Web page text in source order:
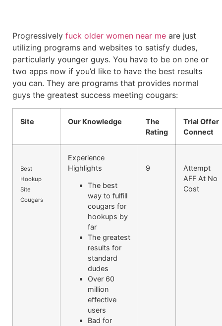
Progressively fuck older women near me are just
utilizing programs and websites to satisfy dudes,
particularly younger guys. You have to be on one or
two apps now if you’d like to have the best results
you can. They are programs that provides normal
guys the greatest success meeting cougars:
Site Our Knowledge
The
Rating
Trial Offer
Connect
Best
Hookup
Site
Cougars
Experience
Highlights
The best
way to fulfill
cougars for
hookups by
far
The greatest
results for
standard
dudes
Over 60
million
effective
users
Bad for
9
Attempt
AFF At No
Cost